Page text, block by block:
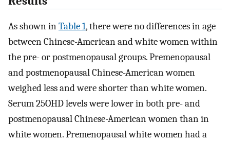
As shown inTable 1, there were no differences in age
between Chinese-American and white women within
the pre- or postmenopausal groups. Premenopausal
and postmenopausal Chinese-American women
weighed less and were shorter than white women.
Serum 25OHD levels were lower in both pre- and
postmenopausal Chinese-American women than in
white women. Premenopausal white women had a